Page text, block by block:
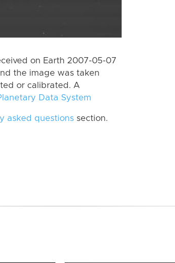
on Earth 2007-05-07
the image was taken
or calibrated. A
Data System
asked questions section.